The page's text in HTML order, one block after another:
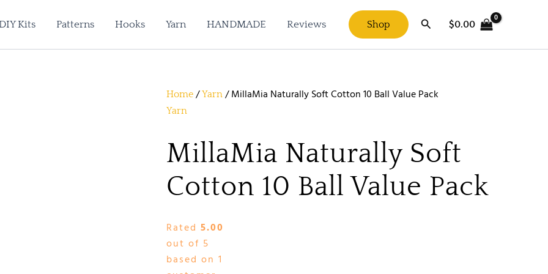
DIY Kits Patterns Hooks Yarn HANDMADE Reviews Shop Search
$0.00
Home /Yarn / MillaMia Naturally Soft Cotton 10 Ball Value Pack
Yarn
MillaMia Naturally Soft
Cotton 10 Ball Value Pack
Rated 5.00
out of 5
based on 1